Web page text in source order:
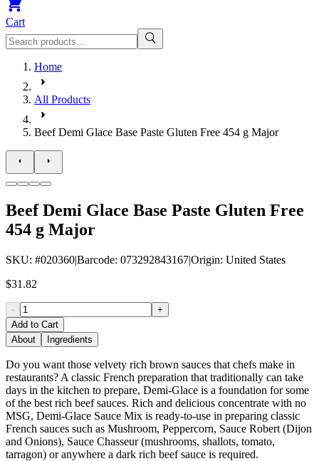
Cart
Home
All Products
Beef Demi Glace Base Paste Gluten Free 454 g Major
Beef Demi Glace Base Paste Gluten Free
454 g Major
SKU: #020360|Barcode: 073292843167|Origin: United States
$31.82
-
+
Add to Cart
About
Ingredients
Do you want those velvety rich brown sauces that chefs make in
restaurants? A classic French preparation that traditionally can take
days in the kitchen to prepare, Demi-Glace is a foundation for some
of the best rich beef sauces. Rich and delicious concentrate with no
MSG, Demi-Glace Sauce Mix is ready-to-use in preparing classic
French sauces such as Mushroom, Peppercorn, Sauce Robert (Dijon
and Onions), Sauce Chasseur (mushrooms, shallots, tomato,
tarragon) or anywhere a dark rich beef sauce is required.